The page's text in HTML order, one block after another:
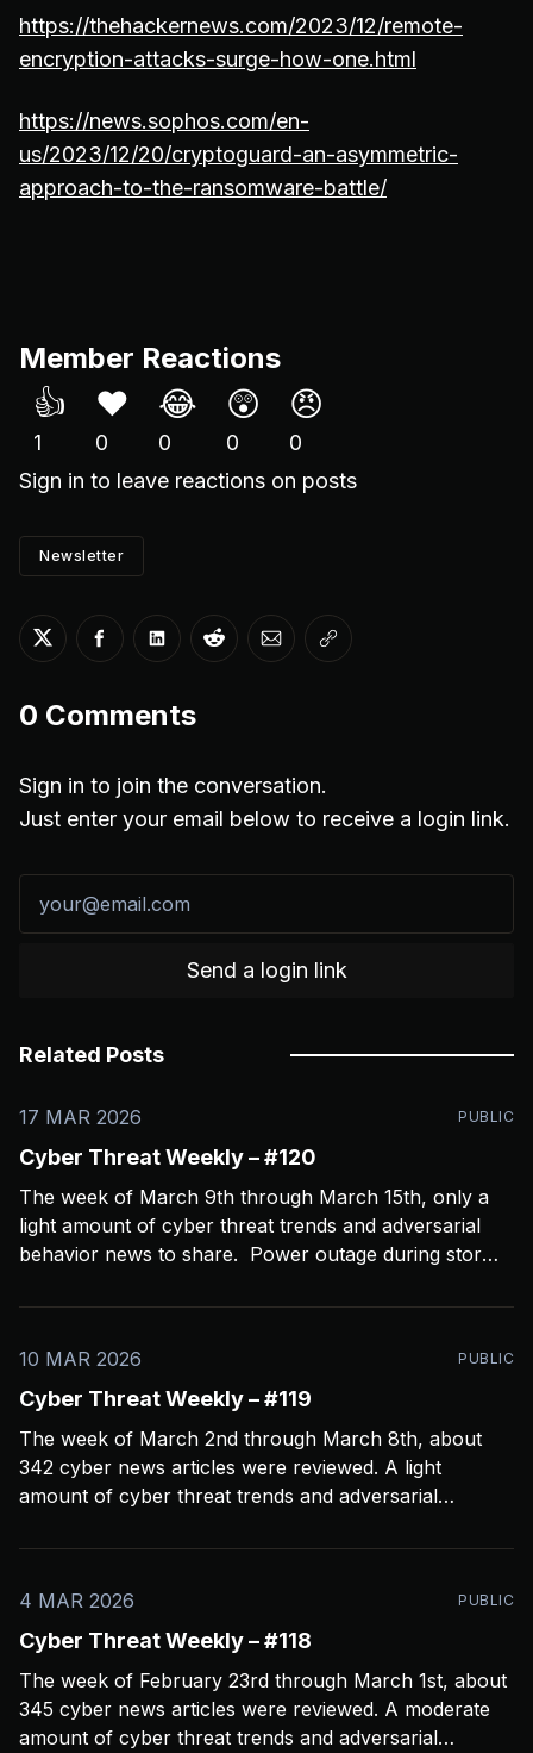
https://thehackernews.com/2023/12/remote-
encryption-attacks-surge-how-one.html
https://news.sophos.com/en-
us/2023/12/20/cryptoguard-an-asymmetric-
approach-to-the-ransomware-battle/
Member Reactions
👍
1
❤️
0
😂
0
😲
0
😠
0
Sign in to leave reactions on posts
Newsletter
Share on Twitter
Share on Facebook
Share on LinkedIn
Share on Reddit
Share via Email
Copy link
0 Comments
Sign in to join the conversation.
Just enter your email below to receive a login link.
Send a login link
Related Posts
17 MAR 2026 PUBLIC
Cyber Threat Weekly – #120
The week of March 9th through March 15th, only a
light amount of cyber threat trends and adversarial
behavior news to share. Power outage during storms
bit and limiting coverage. Been using Open CTI to
10 MAR 2026
PUBLIC
Cyber Threat Weekly – #119
The week of March 2nd through March 8th, about
342 cyber news articles were reviewed. A light
amount of cyber threat trends and adversarial
2026 is going to look like from a security perspective.
4 MAR 2026
PUBLIC
Cyber Threat Weekly – #118
The week of February 23rd through March 1st, about
345 cyber news articles were reviewed. A moderate
amount of cyber threat trends and adversarial